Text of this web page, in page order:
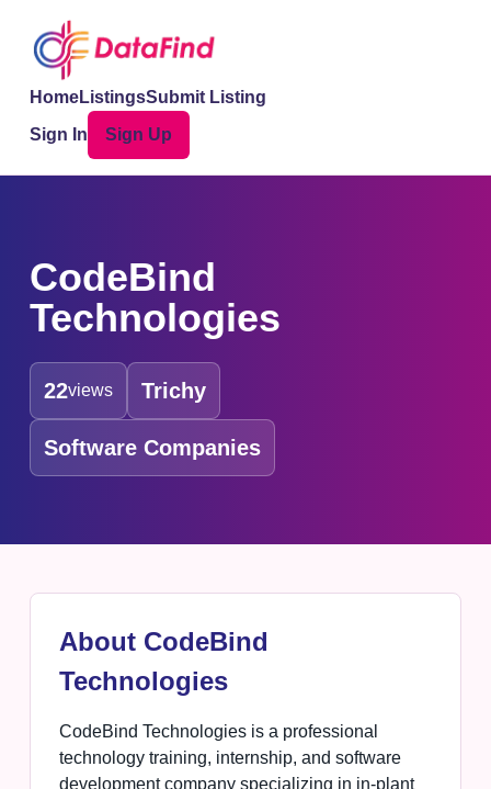
HomeListingsSubmit Listing
Sign In
Sign Up
CodeBind
Technologies
22views Trichy
Software Companies
About CodeBind
Technologies
CodeBind Technologies is a professional
technology training, internship, and software
development company specializing in in-plant